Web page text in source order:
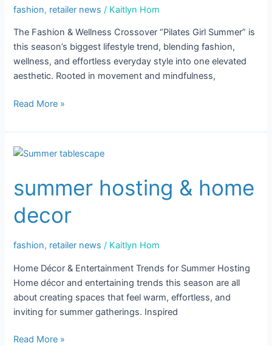
fashion, retailer news / Kaitlyn Hom
The Fashion & Wellness Crossover “Pilates Girl Summer” is
this season’s biggest lifestyle trend, blending fashion,
wellness, and effortless everyday style into one elevated
aesthetic. Rooted in movement and mindfulness,
Read More »
summer hosting & home
decor
fashion, retailer news / Kaitlyn Hom
Home Décor & Entertainment Trends for Summer Hosting
Home décor and entertaining trends this season are all
about creating spaces that feel warm, effortless, and
inviting for summer gatherings. Inspired
Summer
&
Home
Decor
Read More »